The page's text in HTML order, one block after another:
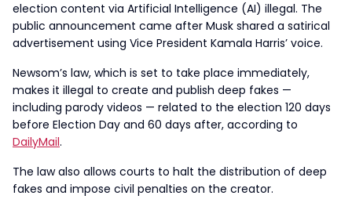
election content via Artificial Intelligence (AI) illegal. The
public announcement came after Musk shared a satirical
advertisement using Vice President Kamala Harris’ voice.
Newsom’s law, which is set to take place immediately,
makes it illegal to create and publish deep fakes —
including parody videos — related to the election 120 days
before Election Day and 60 days after, according to
DailyMail.
The law also allows courts to halt the distribution of deep
fakes and impose civil penalties on the creator.